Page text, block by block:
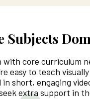
Subjects
with core curriculum
easy to teach visually
in short, engaging
extra support in